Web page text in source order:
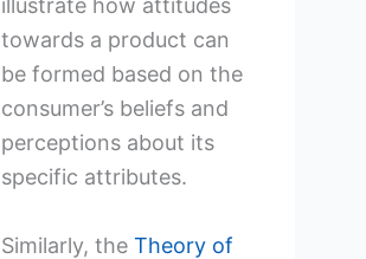
illustrate how attitudes
towards a product can
be formed based on the
consumer’s beliefs and
perceptions about its
specific attributes.
Similarly, the Theory of